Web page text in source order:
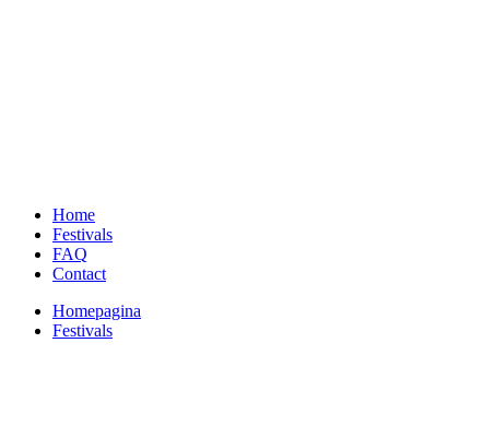
Home
Festivals
FAQ
Contact
Homepagina
Festivals